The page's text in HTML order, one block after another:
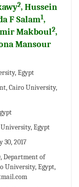
2, Hussein
F Salam1,
Makboul2,
Mansour
Egypt
Cairo University,
Egypt
30, 2017
Department of
University, Egypt,